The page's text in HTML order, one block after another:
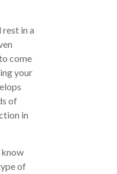
in a
come
your
of
in
know
of